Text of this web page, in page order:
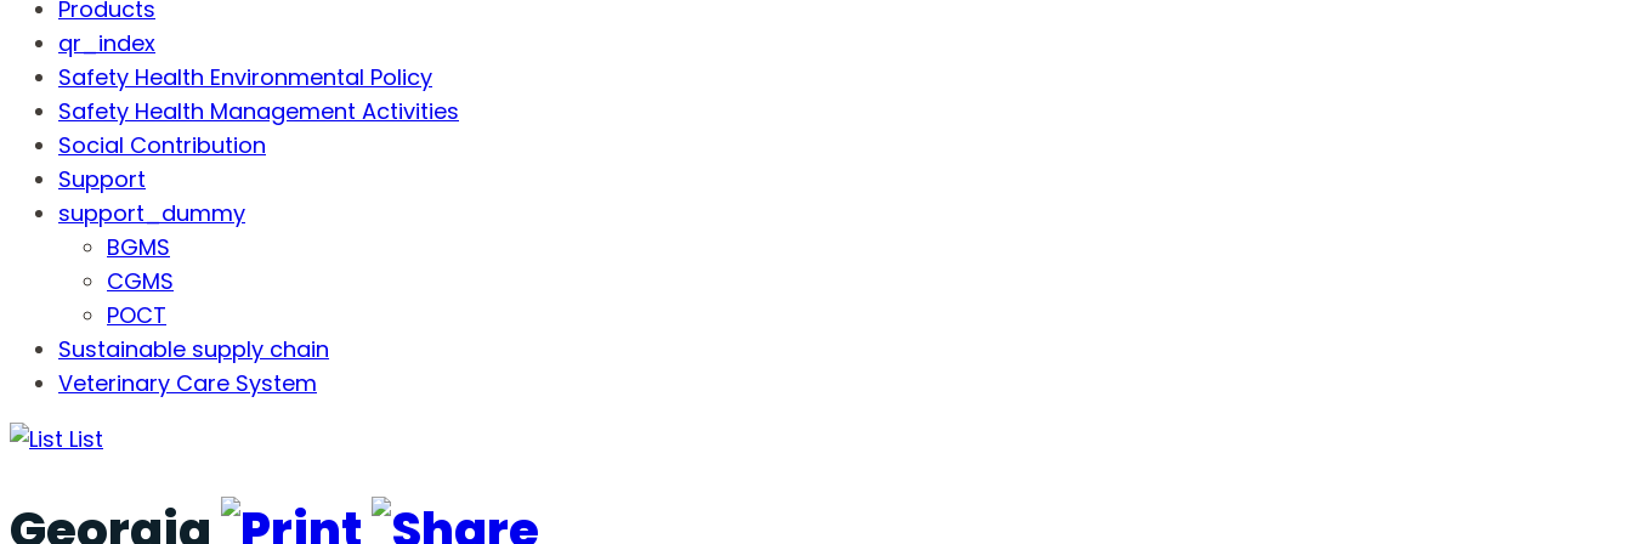
Products
qr_index
Safety Health Environmental Policy
Safety Health Management Activities
Social Contribution
Support
support_dummy
BGMS
CGMS
POCT
Sustainable supply chain
Veterinary Care System
List